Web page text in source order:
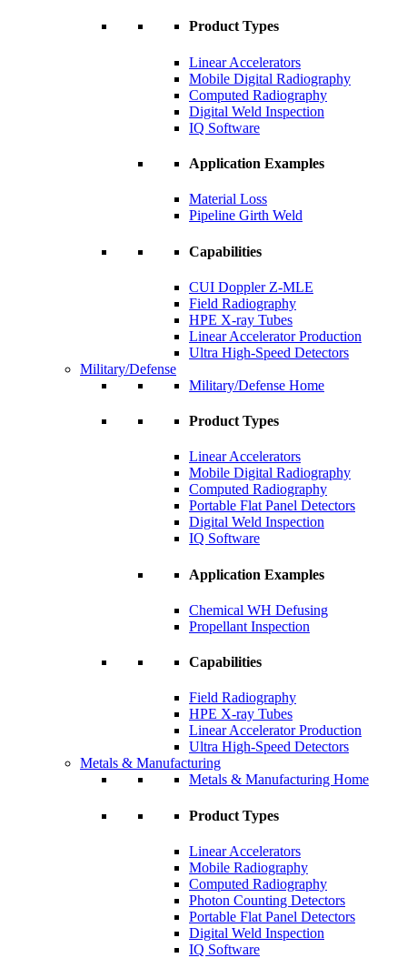
Product Types
Linear Accelerators
Mobile Digital Radiography
Computed Radiography
Digital Weld Inspection
IQ Software
Application Examples
Material Loss
Pipeline Girth Weld
Capabilities
CUI Doppler Z-MLE
Field Radiography
HPE X-ray Tubes
Linear Accelerator Production
Ultra High-Speed Detectors
Military/Defense
Military/Defense Home
Product Types
Linear Accelerators
Mobile Digital Radiography
Computed Radiography
Portable Flat Panel Detectors
Digital Weld Inspection
IQ Software
Application Examples
Chemical WH Defusing
Propellant Inspection
Capabilities
Field Radiography
HPE X-ray Tubes
Linear Accelerator Production
Ultra High-Speed Detectors
Metals & Manufacturing
Metals & Manufacturing Home
Product Types
Linear Accelerators
Mobile Radiography
Computed Radiography
Photon Counting Detectors
Portable Flat Panel Detectors
Digital Weld Inspection
IQ Software